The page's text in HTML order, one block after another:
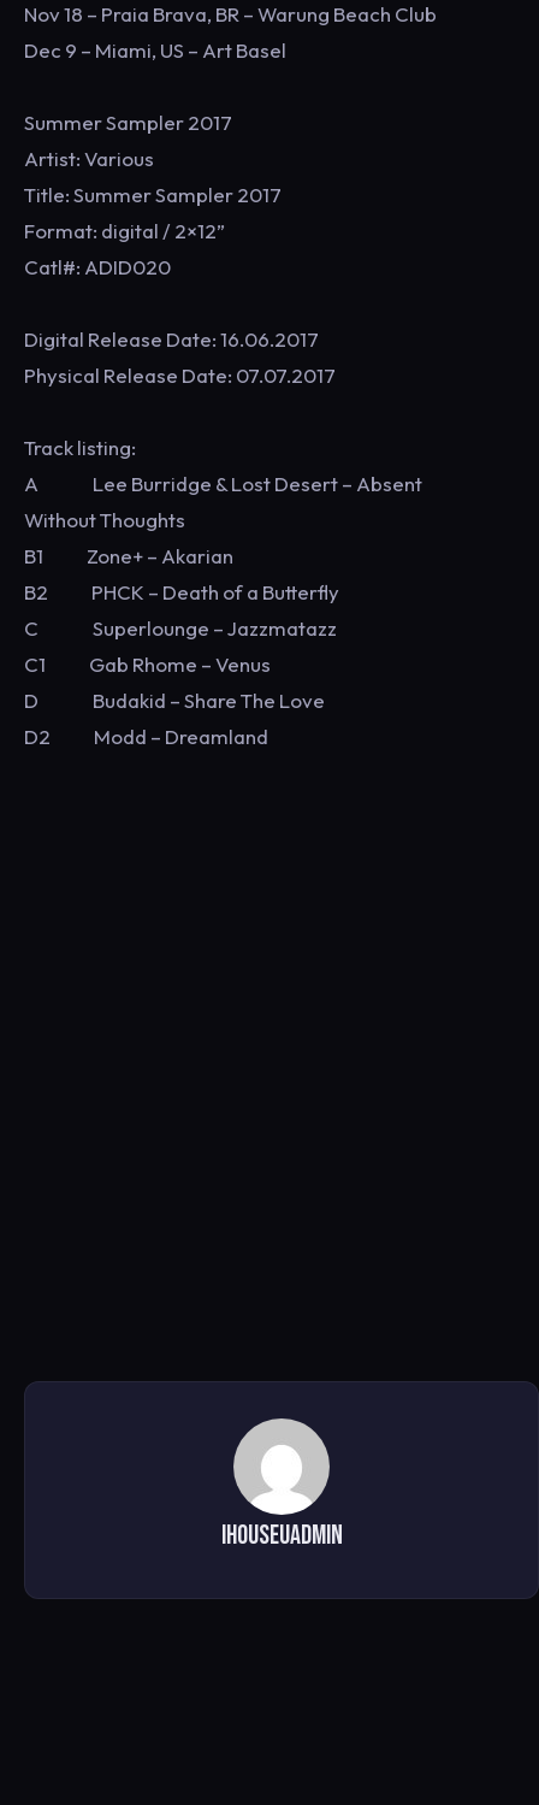
Nov 18 – Praia Brava, BR – Warung Beach Club
Dec 9 – Miami, US – Art Basel
Summer Sampler 2017
Artist: Various
Title: Summer Sampler 2017
Format: digital / 2×12”
Catl#: ADID020
Digital Release Date: 16.06.2017
Physical Release Date: 07.07.2017
Track listing:
A Lee Burridge & Lost Desert – Absent
Without Thoughts
B1 Zone+ – Akarian
B2 PHCK – Death of a Butterfly
C Superlounge – Jazzmatazz
C1 Gab Rhome – Venus
D Budakid – Share The Love
D2 Modd – Dreamland
ihouseuadmin